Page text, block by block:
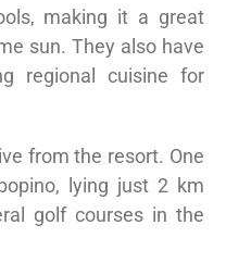
making it a great
sun. They also have
regional cuisine for
from the resort. One
lying just 2 km
golf courses in the